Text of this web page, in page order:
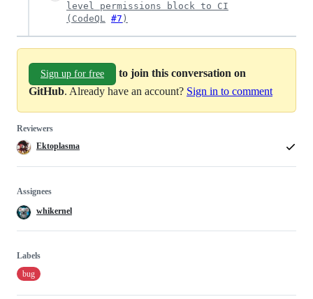
level permissions block to CI
(CodeQL #7 )
Sign up for free
to join this conversation on
GitHub. Already have an account? Sign in to comment
Reviewers
Ektoplasma
Assignees
whikernel
Labels
bug